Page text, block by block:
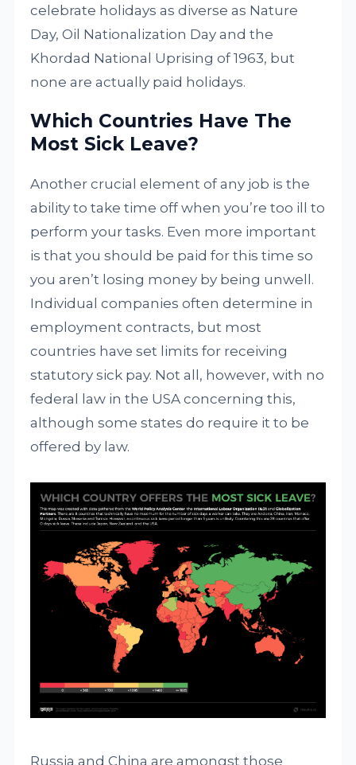
celebrate holidays as diverse as Nature
Day, Oil Nationalization Day and the
Khordad National Uprising of 1963, but
none are actually paid holidays.
Which Countries Have The
Most Sick Leave?
Another crucial element of any job is the
ability to take time off when you’re too ill to
perform your tasks. Even more important
is that you should be paid for this time so
you aren’t losing money by being unwell.
Individual companies often determine in
employment contracts, but most
countries have set limits for receiving
statutory sick pay. Not all, however, with no
federal law in the USA concerning this,
although some states do require it to be
offered by law.
Russia and China are amongst those